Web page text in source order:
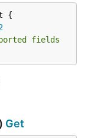
fields
Get